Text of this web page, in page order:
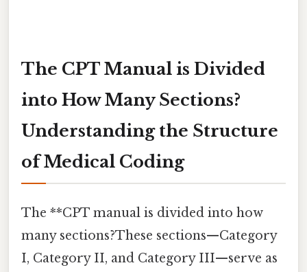
The CPT Manual is Divided
into How Many Sections?
Understanding the Structure
of Medical Coding
The **CPT manual is divided into how
many sections?These sections—Category
I, Category II, and Category III—serve as